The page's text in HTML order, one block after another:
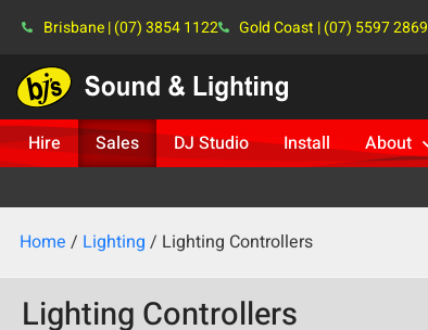
Brisbane | (07) 3854 1122 Gold Coast | (07) 5597 2869
Hire Sales DJ Studio Install About
Home / Lighting / Lighting Controllers
Lighting Controllers